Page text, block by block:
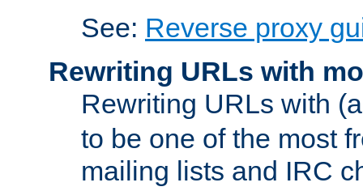
See: Reverse proxy
Rewriting URLs with
Rewriting URLs with
to be one of the most
mailing lists and IRC